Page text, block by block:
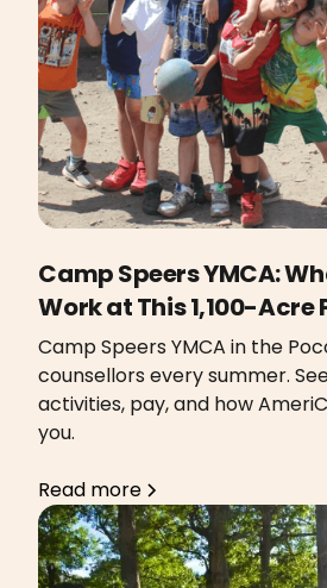
Camp Speers YMCA:
Work at This 1,100-Acre
Camp Speers YMCA in the
counsellors every summer.
activities, pay, and how
you.
Read more